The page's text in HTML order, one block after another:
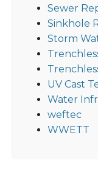
Sewer
Sinkhole
Storm
UV Cast
Water
weftec
WWETT